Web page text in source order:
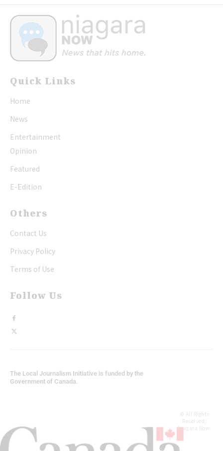
Quick Links
Home
News
Entertainment
Opinion
Featured
E-Edition
Others
Contact Us
Privacy Policy
Terms of Use
Follow Us
The Local Journalism Initiative is funded by the
Government of Canada.
© All Rights
Reserved,
Niagara Now.